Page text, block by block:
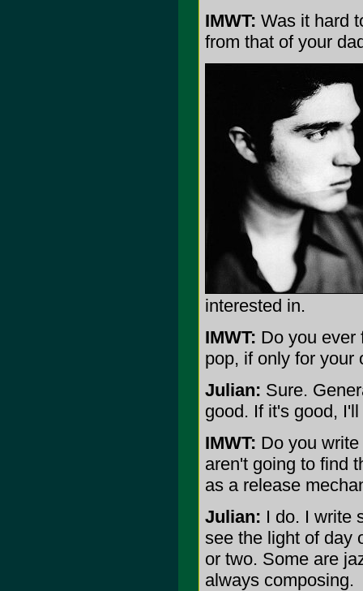
IMWT: Was it hard
from that of your
interested in.
IMWT: Do you ever
pop, if only for your
Julian: Sure.
good. If it's good,
IMWT: Do you
aren't going to find
as a release
Julian: I do. I write
see the light of day
or two. Some are
always composing.